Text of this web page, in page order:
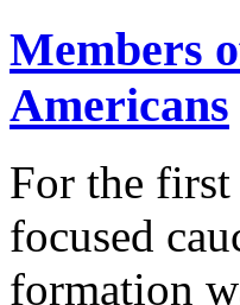
Members
Americans
For the
focused
formation